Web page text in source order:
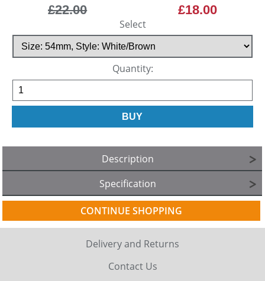
£22.00 £18.00
Select
Quantity:
Description
Specification
CONTINUE SHOPPING
Delivery and Returns
Contact Us